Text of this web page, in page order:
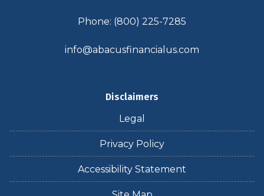
Phone: (800) 225-7285
info@abacusfinancialus.com
Disclaimers
Legal
Privacy Policy
Accessibility Statement